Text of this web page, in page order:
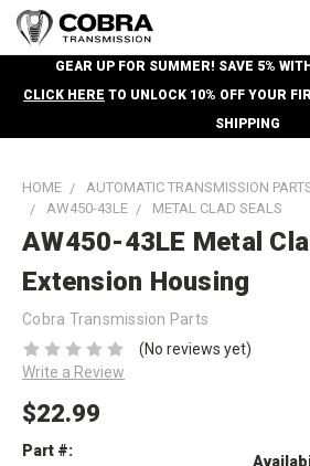
GEAR UP FOR SUMMER! SAVE 5%
CLICK HERE TO UNLOCK 10% OFF YOUR
SHIPPING
HOME AUTOMATIC TRANSMISSION
AW450-43LE
METAL CLAD SEALS
AW450-43LE Metal
Extension Housing
Cobra Transmission Parts
(No reviews yet)
Write a Review
$22.99
Part #: